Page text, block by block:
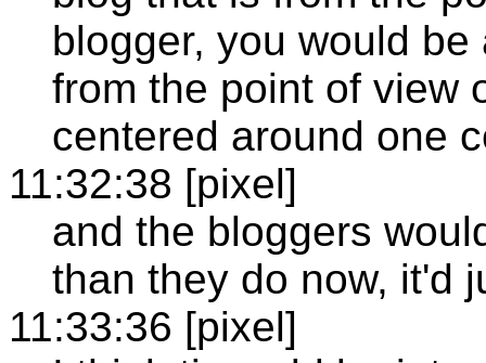
blogger, you would
from the point of view
centered around one
11:32:38 [pixel]
and the bloggers
than they do now, it'd
11:33:36 [pixel]